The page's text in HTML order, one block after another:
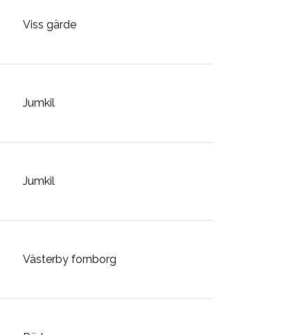
Viss gärde
Jumkil
Jumkil
Västerby fornborg